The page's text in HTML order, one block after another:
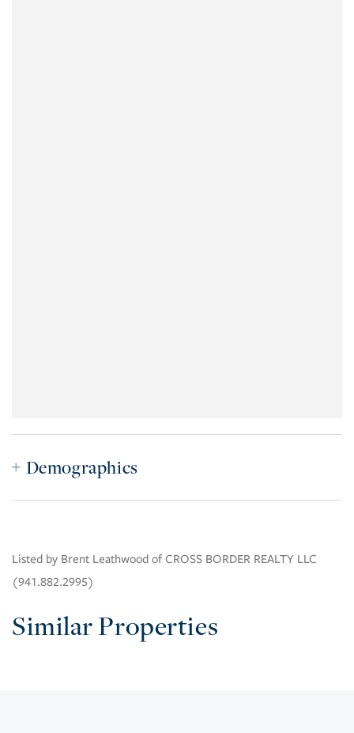
Demographics
Listed by Brent Leathwood of CROSS BORDER REALTY LLC
(941.882.2995)
Similar Properties